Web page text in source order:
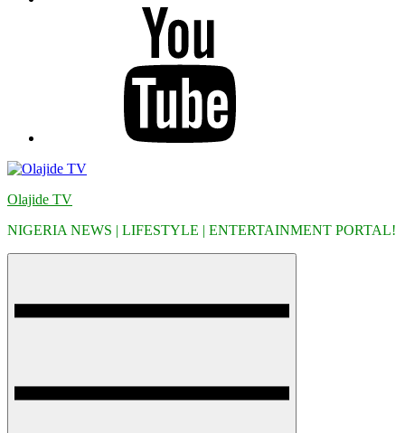
Olajide TV
NIGERIA NEWS | LIFESTYLE | ENTERTAINMENT PORTAL!